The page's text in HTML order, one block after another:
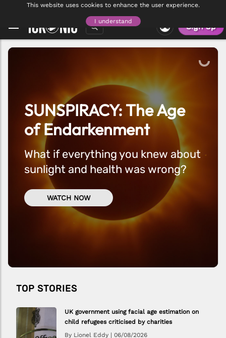
This website uses cookies to enhance the user experience.
I understand
CONNECT WITH MEMBERS WORLDWIDE - THE ICKONIC FORUM IS NOW
VISIT FORUM
Sign Up
SUNSPIRACY: The Age
of Endarkenment
What if everything you knew about
sunlight and health was wrong?
WATCH NOW
TOP STORIES
UK government using facial age estimation on
child refugees criticised by charities
By Lionel Eddy | 06/08/2026